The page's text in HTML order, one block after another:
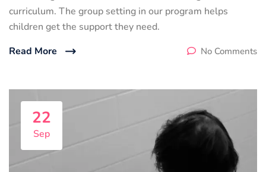
curriculum. The group setting in our program helps
children get the support they need.
Read More
No Comments
22
Sep